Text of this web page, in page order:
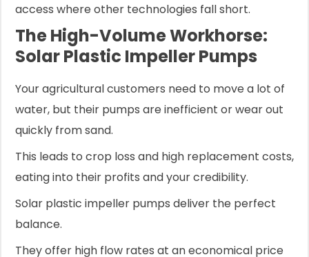
access where other technologies fall short.
The High-Volume Workhorse:
Solar Plastic Impeller Pumps
Your agricultural customers need to move a lot of
water, but their pumps are inefficient or wear out
quickly from sand.
This leads to crop loss and high replacement costs,
eating into their profits and your credibility.
Solar plastic impeller pumps deliver the perfect
balance.
They offer high flow rates at an economical price